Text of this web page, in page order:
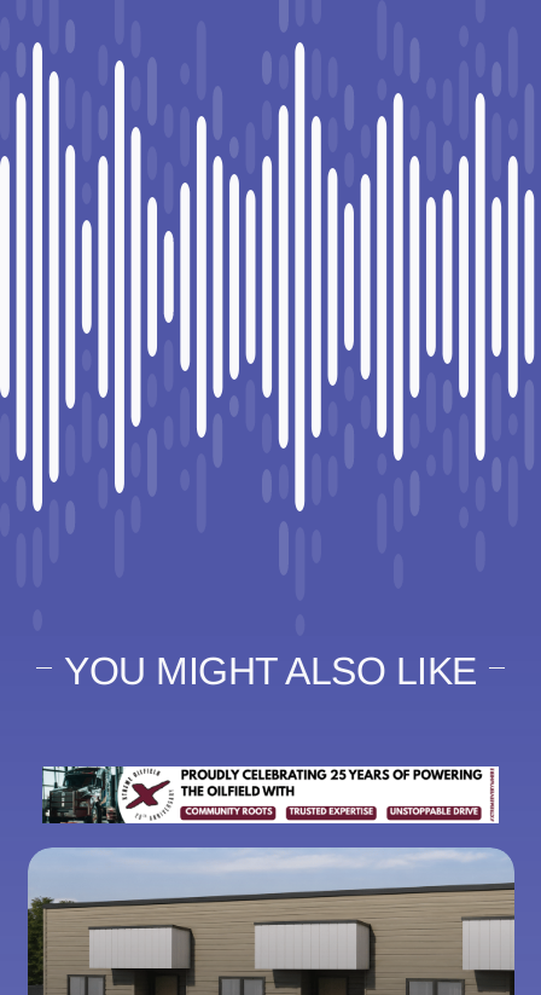
YOU MIGHT ALSO LIKE